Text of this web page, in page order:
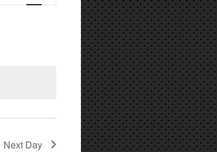
Navigation
Next Day